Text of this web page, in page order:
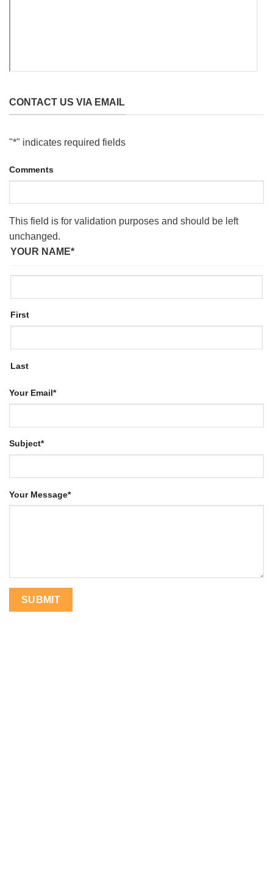
CONTACT US VIA EMAIL
"*" indicates required fields
Comments
This field is for validation purposes and should be left
unchanged.
YOUR NAME*
First
Last
Your Email*
Subject*
Your Message*